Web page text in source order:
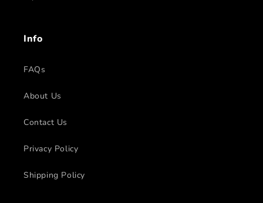
Info
FAQs
About Us
Contact Us
Privacy Policy
Shipping Policy